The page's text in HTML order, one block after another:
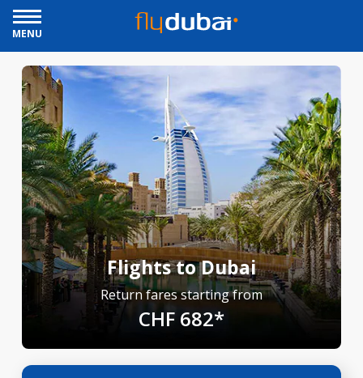
MENU
Flights to Dubai
Return fares starting from
CHF 682*